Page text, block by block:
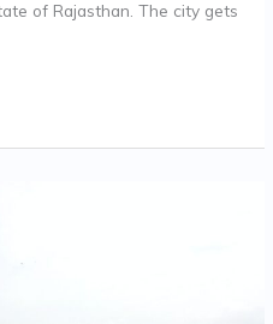
of Rajasthan. The city gets